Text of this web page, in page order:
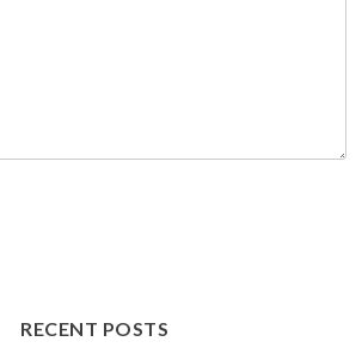
RECENT POSTS